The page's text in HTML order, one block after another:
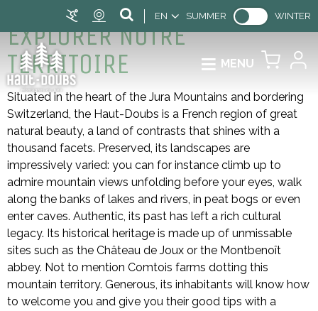
EN SUMMER WINTER
MENU
EXPLORER NOTRE
TERRITOIRE
Situated in the heart of the Jura Mountains and bordering
Switzerland, the Haut-Doubs is a French region of great
natural beauty, a land of contrasts that shines with a
thousand facets. Preserved, its landscapes are
impressively varied: you can for instance climb up to
admire mountain views unfolding before your eyes, walk
along the banks of lakes and rivers, in peat bogs or even
enter caves. Authentic, its past has left a rich cultural
legacy. Its historical heritage is made up of unmissable
sites such as the Château de Joux or the Montbenoît
abbey. Not to mention Comtois farms dotting this
mountain territory. Generous, its inhabitants will know how
to welcome you and give you their good tips with a